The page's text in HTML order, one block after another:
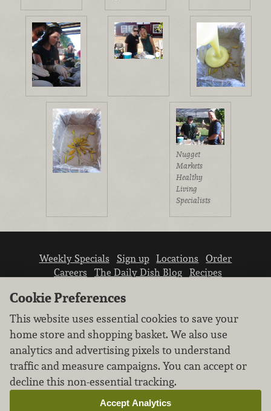
Nugget
Markets
Healthy
Living
Specialists
Weekly Specials Sign up Locations
Order
Careers
The Daily Dish Blog
Recipes
We don’t sell your personal information.
Learn how we protect and respect the privacy of
our guests.
Cookie Preferences
This website uses essential cookies to save your
home store and shopping basket. We also use
analytics and advertising pixels to understand
traffic and measure campaigns. You can accept or
decline this non-essential tracking.
Accept Analytics